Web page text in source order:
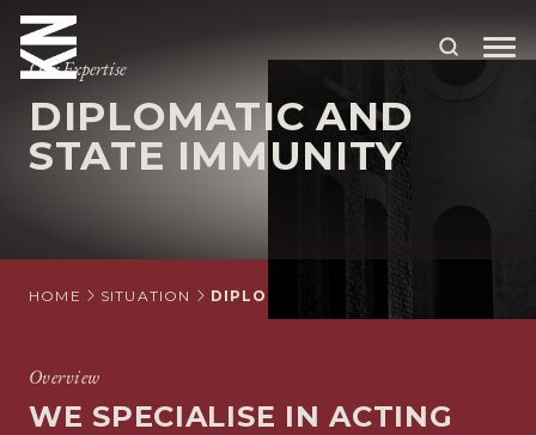
ABOUT US
WHO WE HELP
INTERNATIONAL
Our Expertise
DIPLOMATIC AND
STATE IMMUNITY
HOME SITUATION DIPLOMATIC AND STATE IMMUNITY
Overview
WE SPECIALISE IN ACTING